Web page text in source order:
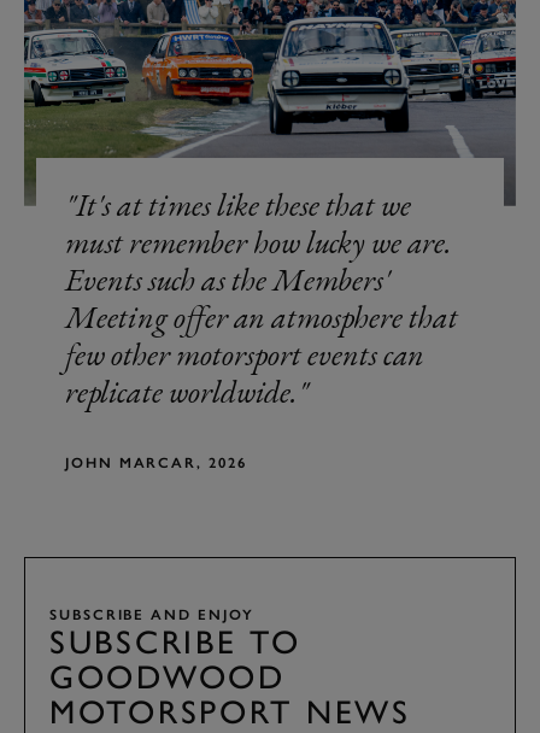
It's at times like these that we
must remember how lucky we are.
Events such as the Members'
Meeting offer an atmosphere that
few other motorsport events can
replicate worldwide.
JOHN MARCAR, 2026
SUBSCRIBE AND ENJOY
SUBSCRIBE TO
GOODWOOD
MOTORSPORT NEWS